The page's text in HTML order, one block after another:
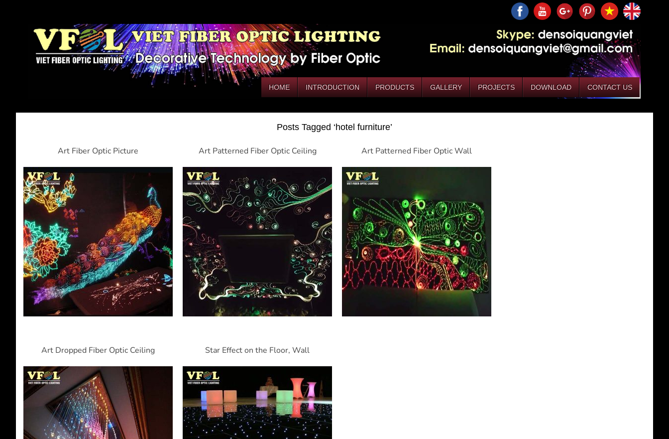
HOME INTRODUCTION PRODUCTS GALLERY PROJECTS DOWNLOAD CONTACT US
Posts Tagged ‘hotel furniture’
Art Fiber Optic Picture Art Patterned Fiber Optic Ceiling Art Patterned Fiber Optic Wall
Art Dropped Fiber Optic Ceiling Star Effect on the Floor, Wall